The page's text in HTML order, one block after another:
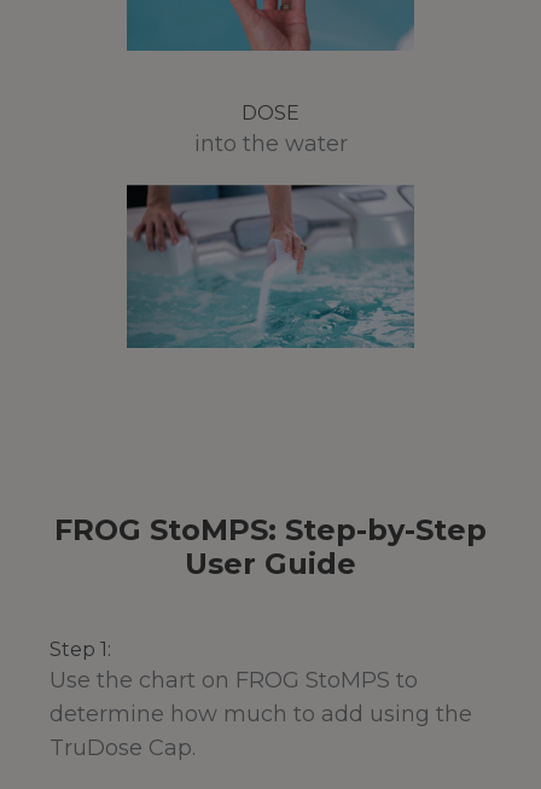
DOSE
into the water
FROG StoMPS: Step-by-Step
User Guide
Step 1:
Use the chart on FROG StoMPS to
determine how much to add using the
TruDose Cap.